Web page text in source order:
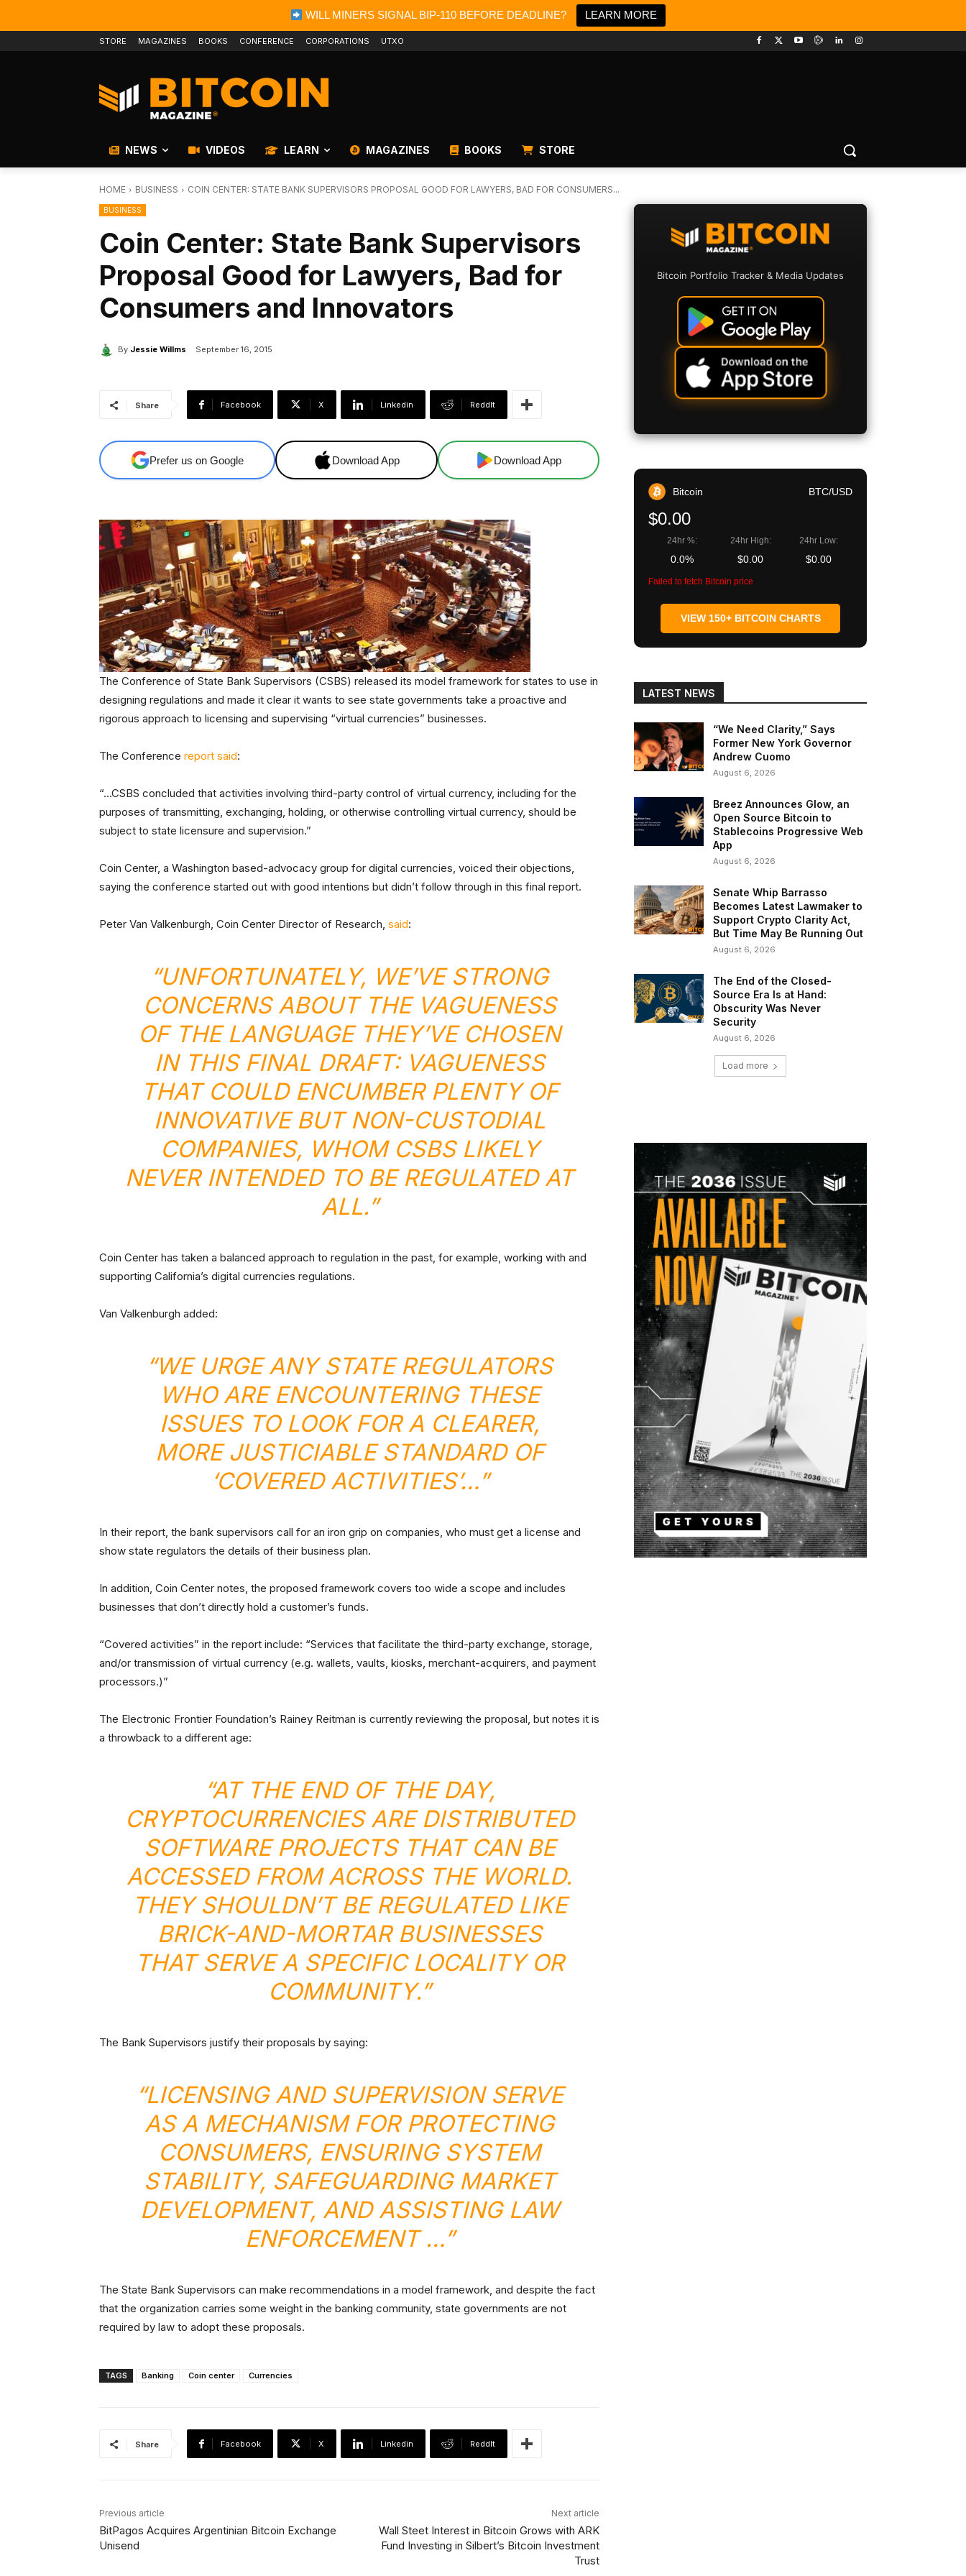
WILL MINERS SIGNAL BIP-110 BEFORE DEADLINE? LEARN MORE
STORE MAGAZINES BOOKS CONFERENCE CORPORATIONS UTXO
NEWS VIDEOS LEARN MAGAZINES BOOKS STORE
HOME BUSINESS COIN CENTER: STATE BANK SUPERVISORS PROPOSAL GOOD FOR LAWYERS, BAD FOR CONSUMERS...
BUSINESS
Coin Center: State Bank Supervisors
Proposal Good for Lawyers, Bad for
Consumers and Innovators
By Jessie Willms September 16, 2015
Share Facebook X Linkedin ReddIt
Prefer us on Google Download App Download App
The Conference of State Bank Supervisors (CSBS) released its model framework for states to use in
designing regulations and made it clear it wants to see state governments take a proactive and
rigorous approach to licensing and supervising “virtual currencies” businesses.
The Conference report said:
“…CSBS concluded that activities involving third-party control of virtual currency, including for the
purposes of transmitting, exchanging, holding, or otherwise controlling virtual currency, should be
subject to state licensure and supervision.”
Coin Center, a Washington based-advocacy group for digital currencies, voiced their objections,
saying the conference started out with good intentions but didn’t follow through in this final report.
Peter Van Valkenburgh, Coin Center Director of Research, said:
“UNFORTUNATELY, WE’VE STRONG
CONCERNS ABOUT THE VAGUENESS
OF THE LANGUAGE THEY’VE CHOSEN
IN THIS FINAL DRAFT: VAGUENESS
THAT COULD ENCUMBER PLENTY OF
INNOVATIVE BUT NON-CUSTODIAL
COMPANIES, WHOM CSBS LIKELY
NEVER INTENDED TO BE REGULATED AT
ALL.”
Coin Center has taken a balanced approach to regulation in the past, for example, working with and
supporting California’s digital currencies regulations.
Van Valkenburgh added:
“WE URGE ANY STATE REGULATORS
WHO ARE ENCOUNTERING THESE
ISSUES TO LOOK FOR A CLEARER,
MORE JUSTICIABLE STANDARD OF
‘COVERED ACTIVITIES’…”
In their report, the bank supervisors call for an iron grip on companies, who must get a license and
show state regulators the details of their business plan.
In addition, Coin Center notes, the proposed framework covers too wide a scope and includes
businesses that don’t directly hold a customer’s funds.
“Covered activities” in the report include: “Services that facilitate the third-party exchange, storage,
and/or transmission of virtual currency (e.g. wallets, vaults, kiosks, merchant-acquirers, and payment
processors.)”
The Electronic Frontier Foundation’s Rainey Reitman is currently reviewing the proposal, but notes it is
a throwback to a different age:
“AT THE END OF THE DAY,
CRYPTOCURRENCIES ARE DISTRIBUTED
SOFTWARE PROJECTS THAT CAN BE
ACCESSED FROM ACROSS THE WORLD.
THEY SHOULDN’T BE REGULATED LIKE
BRICK-AND-MORTAR BUSINESSES
THAT SERVE A SPECIFIC LOCALITY OR
COMMUNITY.”
The Bank Supervisors justify their proposals by saying:
“LICENSING AND SUPERVISION SERVE
AS A MECHANISM FOR PROTECTING
CONSUMERS, ENSURING SYSTEM
STABILITY, SAFEGUARDING MARKET
DEVELOPMENT, AND ASSISTING LAW
ENFORCEMENT …”
The State Bank Supervisors can make recommendations in a model framework, and despite the fact
that the organization carries some weight in the banking community, state governments are not
required by law to adopt these proposals.
TAGS Banking Coin center Currencies
Share Facebook X Linkedin ReddIt
Previous article
BitPagos Acquires Argentinian Bitcoin Exchange
Unisend
Next article
Wall Steet Interest in Bitcoin Grows with ARK
Fund Investing in Silbert’s Bitcoin Investment
Trust
Bitcoin Portfolio Tracker & Media Updates
Bitcoin BTC/USD
$0.00
24hr %:
0.0%
24hr High:
$0.00
24hr Low:
$0.00
Failed to fetch Bitcoin price
VIEW 150+ BITCOIN CHARTS
LATEST NEWS
“We Need Clarity,” Says
Former New York Governor
Andrew Cuomo
August 6, 2026
Breez Announces Glow, an
Open Source Bitcoin to
Stablecoins Progressive Web
App
August 6, 2026
Senate Whip Barrasso
Becomes Latest Lawmaker to
Support Crypto Clarity Act,
But Time May Be Running Out
August 6, 2026
The End of the Closed-
Source Era Is at Hand:
Obscurity Was Never
Security
August 6, 2026
Load more